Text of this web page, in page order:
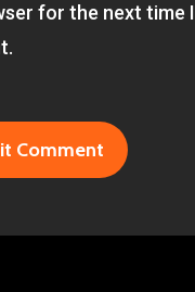
for the next time I